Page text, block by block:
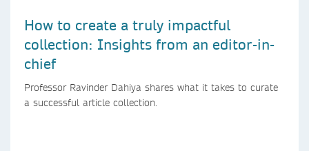
How to create a truly impactful
collection: Insights from an editor-in-
chief
Professor Ravinder Dahiya shares what it takes to curate
a successful article collection.